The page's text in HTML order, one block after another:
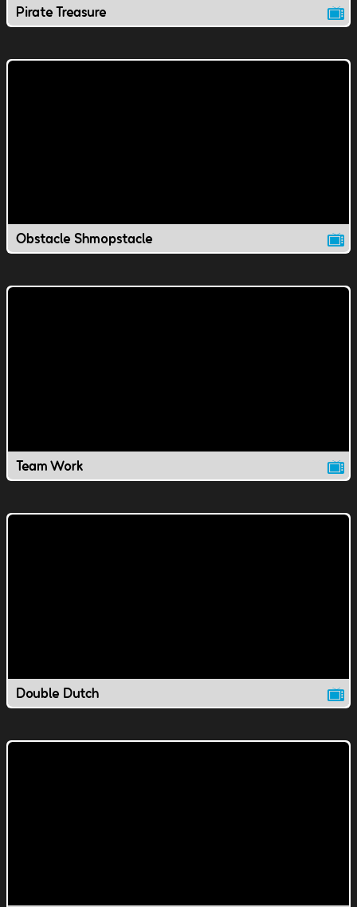
Pirate Treasure
Obstacle Shmopstacle
Team Work
Double Dutch